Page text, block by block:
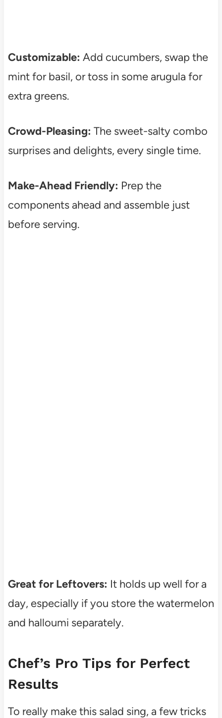
Customizable: Add cucumbers, swap the
mint for basil, or toss in some arugula for
extra greens.
Crowd-Pleasing: The sweet-salty combo
surprises and delights, every single time.
Make-Ahead Friendly: Prep the
components ahead and assemble just
before serving.
Great for Leftovers: It holds up well for a
day, especially if you store the watermelon
and halloumi separately.
Chef’s Pro Tips for Perfect
Results
To really make this salad sing, a few tricks